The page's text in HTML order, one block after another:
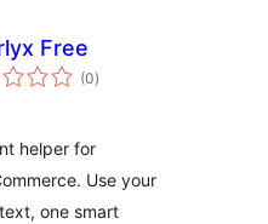
Free
(0total
ratings
)
helper for
Use your
one smart